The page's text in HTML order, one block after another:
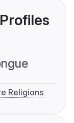
Religions